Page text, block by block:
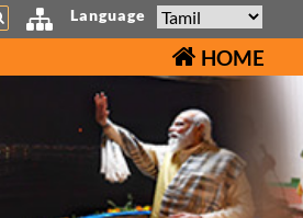
Language
HOME